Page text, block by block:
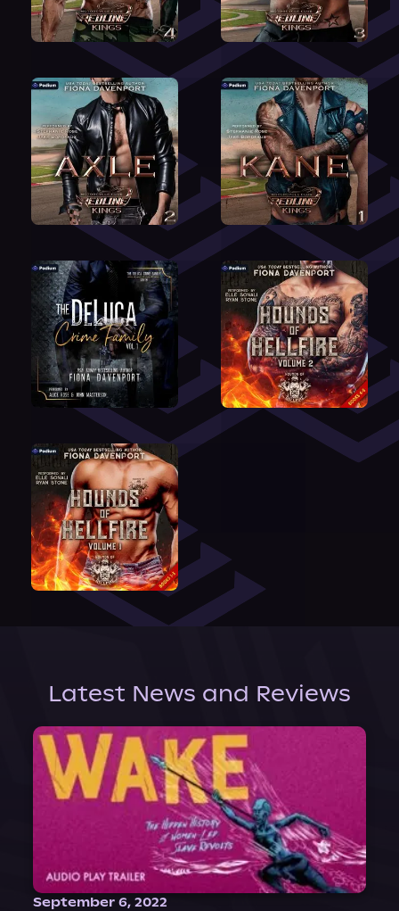
Latest News and Reviews
September 6, 2022